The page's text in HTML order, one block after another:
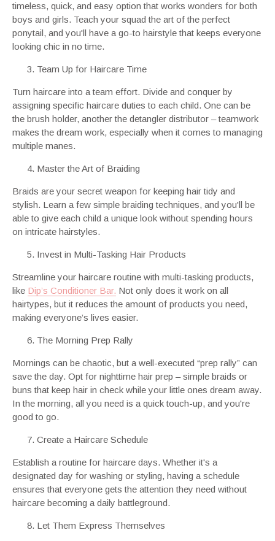
timeless, quick, and easy option that works wonders for both
boys and girls. Teach your squad the art of the perfect
ponytail, and you'll have a go-to hairstyle that keeps everyone
looking chic in no time.
Team Up for Haircare Time
Turn haircare into a team effort. Divide and conquer by
assigning specific haircare duties to each child. One can be
the brush holder, another the detangler distributor – teamwork
makes the dream work, especially when it comes to managing
multiple manes.
Master the Art of Braiding
Braids are your secret weapon for keeping hair tidy and
stylish. Learn a few simple braiding techniques, and you'll be
able to give each child a unique look without spending hours
on intricate hairstyles.
Invest in Multi-Tasking Hair Products
Streamline your haircare routine with multi-tasking products,
like Dip’s Conditioner Bar. Not only does it work on all
hairtypes, but it reduces the amount of products you need,
making everyone’s lives easier.
The Morning Prep Rally
Mornings can be chaotic, but a well-executed “prep rally” can
save the day. Opt for nighttime hair prep – simple braids or
buns that keep hair in check while your little ones dream away.
In the morning, all you need is a quick touch-up, and you're
good to go.
Create a Haircare Schedule
Establish a routine for haircare days. Whether it's a
designated day for washing or styling, having a schedule
ensures that everyone gets the attention they need without
haircare becoming a daily battleground.
Let Them Express Themselves